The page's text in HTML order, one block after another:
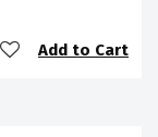
Add to Cart